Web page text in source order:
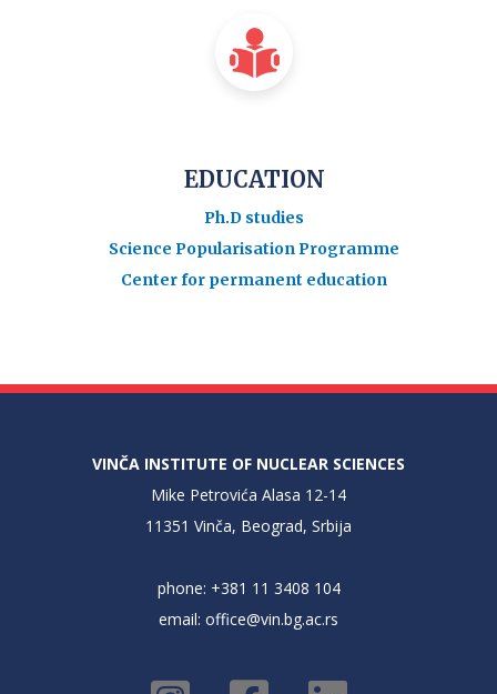
EDUCATION
Ph.D studies
Science Popularisation Programme
Center for permanent education
VINČA INSTITUTE OF NUCLEAR SCIENCES
Mike Petrovića Alasa 12-14
11351 Vinča, Beograd, Srbija
phone: +381 11 3408 104
email: office@vin.bg.ac.rs